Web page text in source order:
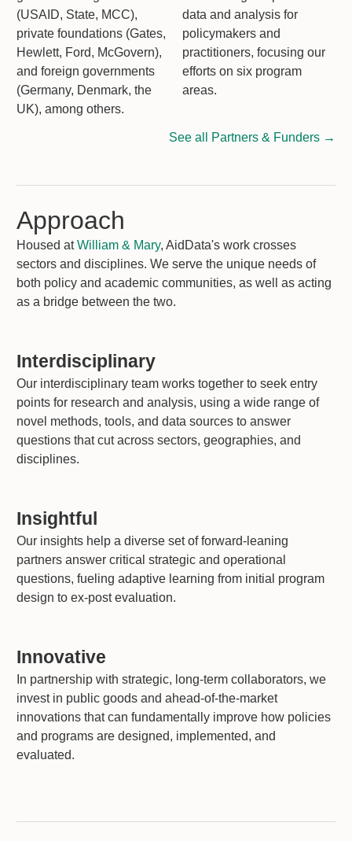
(USAID, State, MCC),
private foundations (Gates,
Hewlett, Ford, McGovern),
and foreign governments
(Germany, Denmark, the
UK), among others.
data and analysis for
policymakers and
practitioners, focusing our
efforts on six program
areas.
See all Partners & Funders →
Approach
Housed atWilliam & Mary, AidData's work crosses
sectors and disciplines. We serve the unique needs of
both policy and academic communities, as well as acting
as a bridge between the two.
Interdisciplinary
Our interdisciplinary team works together to seek entry
points for research and analysis, using a wide range of
novel methods, tools, and data sources to answer
questions that cut across sectors, geographies, and
disciplines.
Insightful
Our insights help a diverse set of forward-leaning
partners answer critical strategic and operational
questions, fueling adaptive learning from initial program
design to ex-post evaluation.
Innovative
In partnership with strategic, long-term collaborators, we
invest in public goods and ahead-of-the-market
innovations that can fundamentally improve how policies
and programs are designed, implemented, and
evaluated.